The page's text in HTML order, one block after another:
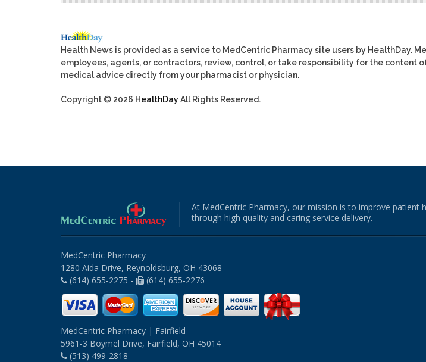
Health News is provided as a service to MedCentric Pharmacy site users by HealthDay.
employees, agents, or contractors, review, control, or take responsibility for the content
medical advice directly from your pharmacist or physician.
Copyright © 2026 HealthDayAll Rights Reserved.
At MedCentric Pharmacy, our mission is to improve patient
through high quality and caring service delivery.
MedCentric Pharmacy
1280 Aida Drive, Reynoldsburg, OH 43068
(614) 655-2275 -
(614) 655-2276
MedCentric Pharmacy | Fairfield
5961-3 Boymel Drive, Fairfield, OH 45014
(513) 499-2818